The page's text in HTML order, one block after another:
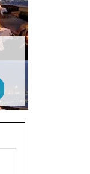
Your
email
address